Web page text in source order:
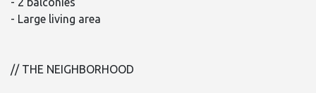
- Large living area
// THE NEIGHBORHOOD